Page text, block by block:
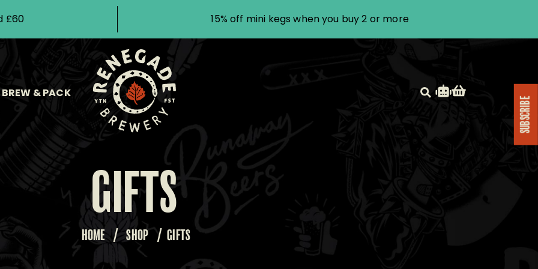
£60 15% off mini kegs when you buy 2 or more
& PACK
SUBSCRIBE
GIFTS
HOME / SHOP / GIFTS